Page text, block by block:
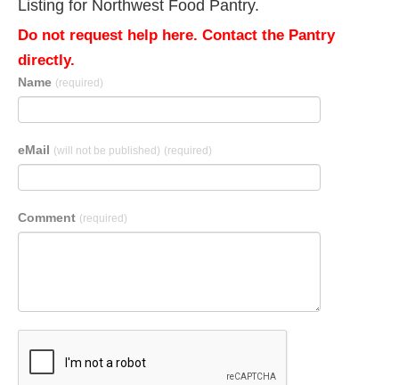
Listing for Northwest Food Pantry.
Do not request help here. Contact the Pantry
directly.
Name (required)
eMail (will not be published) (required)
Comment (required)